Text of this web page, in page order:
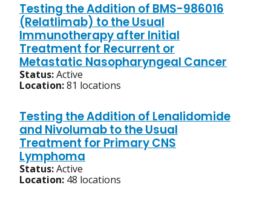
Testing the Addition of BMS-986016
(Relatlimab) to the Usual
Immunotherapy after Initial
Treatment for Recurrent or
Metastatic Nasopharyngeal Cancer
Status:Active
Location:81 locations
Testing the Addition of Lenalidomide
and Nivolumab to the Usual
Treatment for Primary CNS
Lymphoma
Status:Active
Location: 48 locations